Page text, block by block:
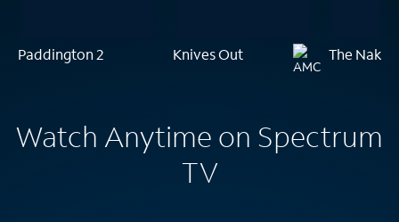
Paddington 2 Knives Out The
Watch Anytime on Spectrum
TV